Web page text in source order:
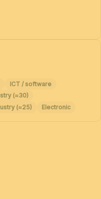
ICT / software
(≈30)
(≈25)
Electronic